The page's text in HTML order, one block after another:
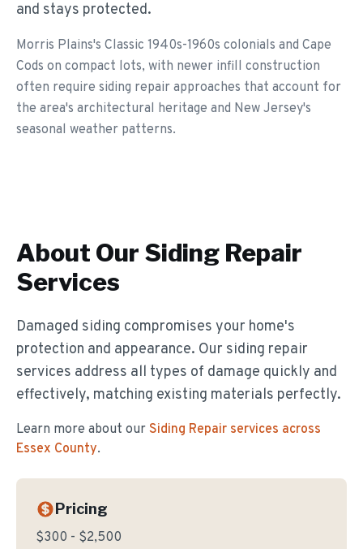
and stays protected.
Morris Plains's Classic 1940s-1960s colonials and Cape
Cods on compact lots, with newer infill construction
often require siding repair approaches that account for
the area's architectural heritage and New Jersey's
seasonal weather patterns.
About Our Siding Repair
Services
Damaged siding compromises your home's
protection and appearance. Our siding repair
services address all types of damage quickly and
effectively, matching existing materials perfectly.
Learn more about our Siding Repair services across
Essex County.
Pricing
$300 - $2,500